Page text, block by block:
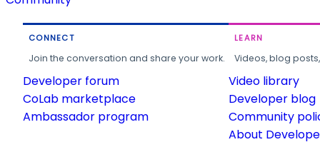
CONNECT
Join the conversation and share your work.
Developer forum
CoLab marketplace
Ambassador program
LEARN
Videos, blog
Video library
Developer blog
Community
About